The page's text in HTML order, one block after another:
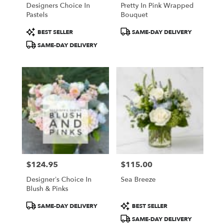
Designers Choice In
Pastels
Product
Tags:
BEST SELLER
SAME-DAY DELIVERY
Pretty In Pink Wrapped
Bouquet
ProductSAME-DAY DELIVERY
Price:
$124.95
Designer’s Choice In
Blush & Pinks
ProductSAME-DAY DELIVERY
Price:
$115.00
Sea Breeze
Product
Tags:
BEST SELLER
SAME-DAY DELIVERY